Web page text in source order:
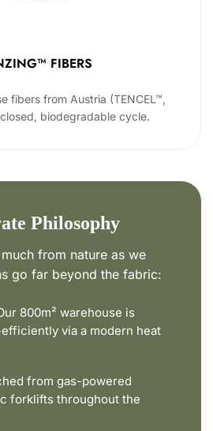
FIBERS
fibers from Austria (TENCEL™,
biodegradable cycle.
Philosophy
from nature as we
go far beyond the fabric:
800m² warehouse is
via a modern heat
from gas-powered
forklifts throughout the